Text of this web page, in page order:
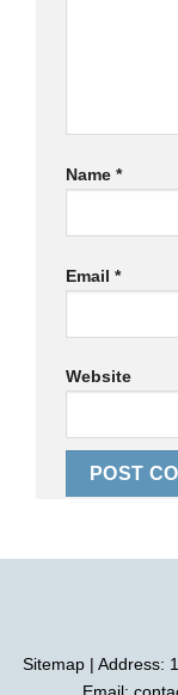
Name *
Email *
Website
Sitemap | Address: